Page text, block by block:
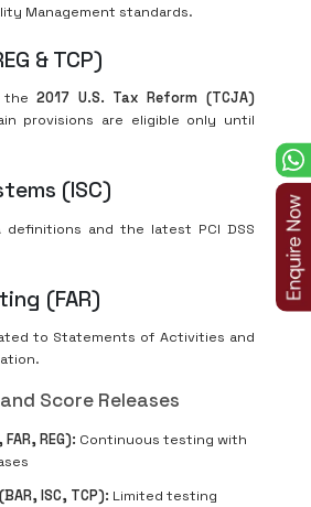
Management standards.
& TCP)
the2017 U.S. Tax Reform (TCJA)
provisions are eligible only until
(ISC)
definitions and the latest PCI DSS
(FAR)
to Statements of Activities and
Score Releases
REG): Continuous testing with
ISC, TCP): Limited testing